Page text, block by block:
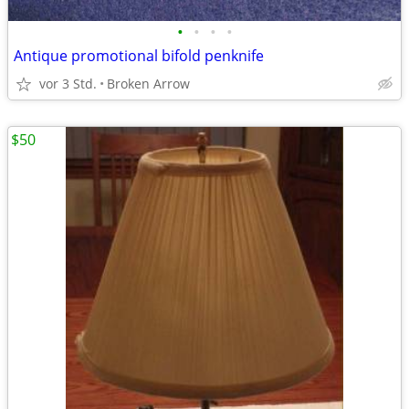
• • • •
Antique promotional bifold penknife
vor 3 Std. Broken Arrow
$50